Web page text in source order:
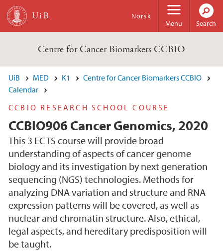
Skip to main content
Menu
Norsk
Search
Centre for Cancer Biomarkers CCBIO
UiB MED K1
Centre for Cancer Biomarkers CCBIO
Calendar
CCBIO RESEARCH SCHOOL COURSE
CCBIO906 Cancer Genomics, 2020
This 3 ECTS course will provide broad
understanding of aspects of cancer genome
biology and its investigation by next generation
sequencing (NGS) technologies. Methods for
analyzing DNA variation and structure and RNA
expression patterns will be covered, as well as
nuclear and chromatin structure. Also, ethical,
legal aspects, and hereditary predisposition will
be taught.